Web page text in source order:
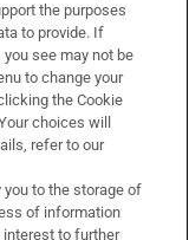
the purposes
to provide. If
see may not be
to change your
the Cookie
choices will
refer to our
you to the storage of
of information
interest to further